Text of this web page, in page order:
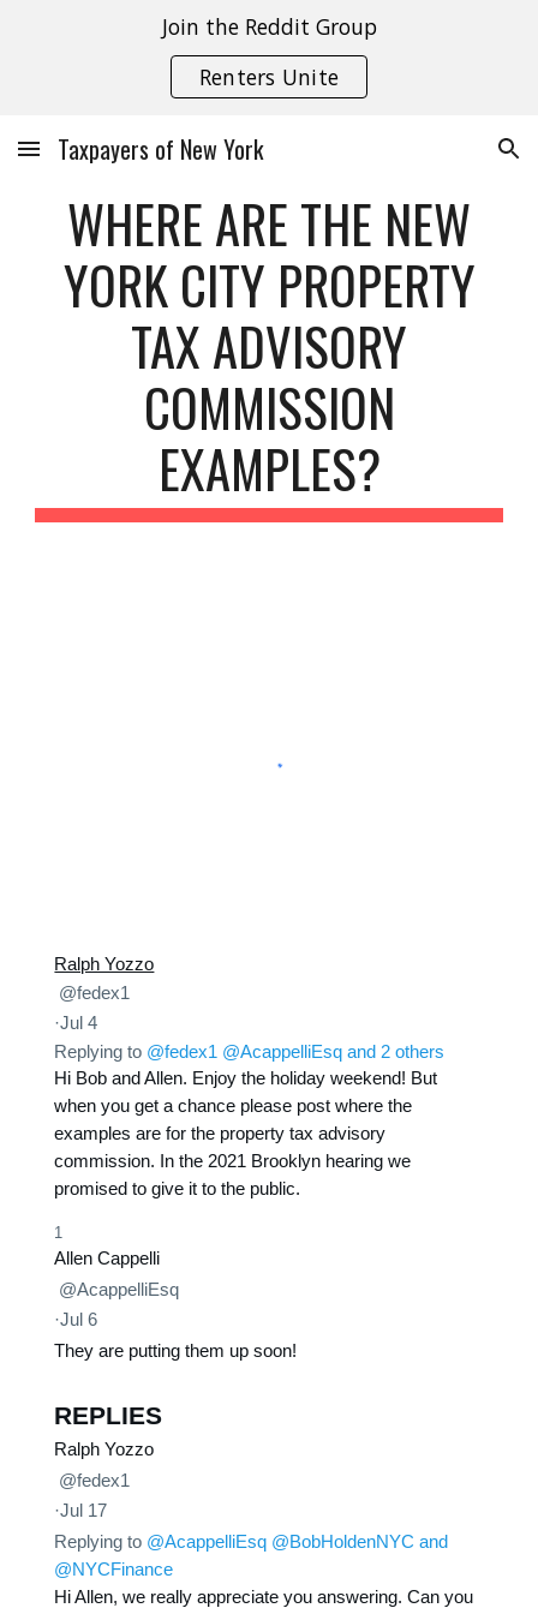
Skip to main content
Join the Reddit Group
Renters Unite
Taxpayers of New York
WHERE ARE THE NEW
YORK CITY PROPERTY
TAX ADVISORY
COMMISSION
EXAMPLES?
Ralph Yozzo
@fedex1
·Jul 4
Replying to @fedex1 @AcappelliEsq and 2 others
Hi Bob and Allen. Enjoy the holiday weekend! But
when you get a chance please post where the
examples are for the property tax advisory
commission. In the 2021 Brooklyn hearing we
promised to give it to the public.
1
Allen Cappelli
@AcappelliEsq
·Jul 6
They are putting them up soon!
REPLIES
Ralph Yozzo
@fedex1
·Jul 17
Replying to @AcappelliEsq @BobHoldenNYC and
@NYCFinance
Hi Allen, we really appreciate you answering. Can you